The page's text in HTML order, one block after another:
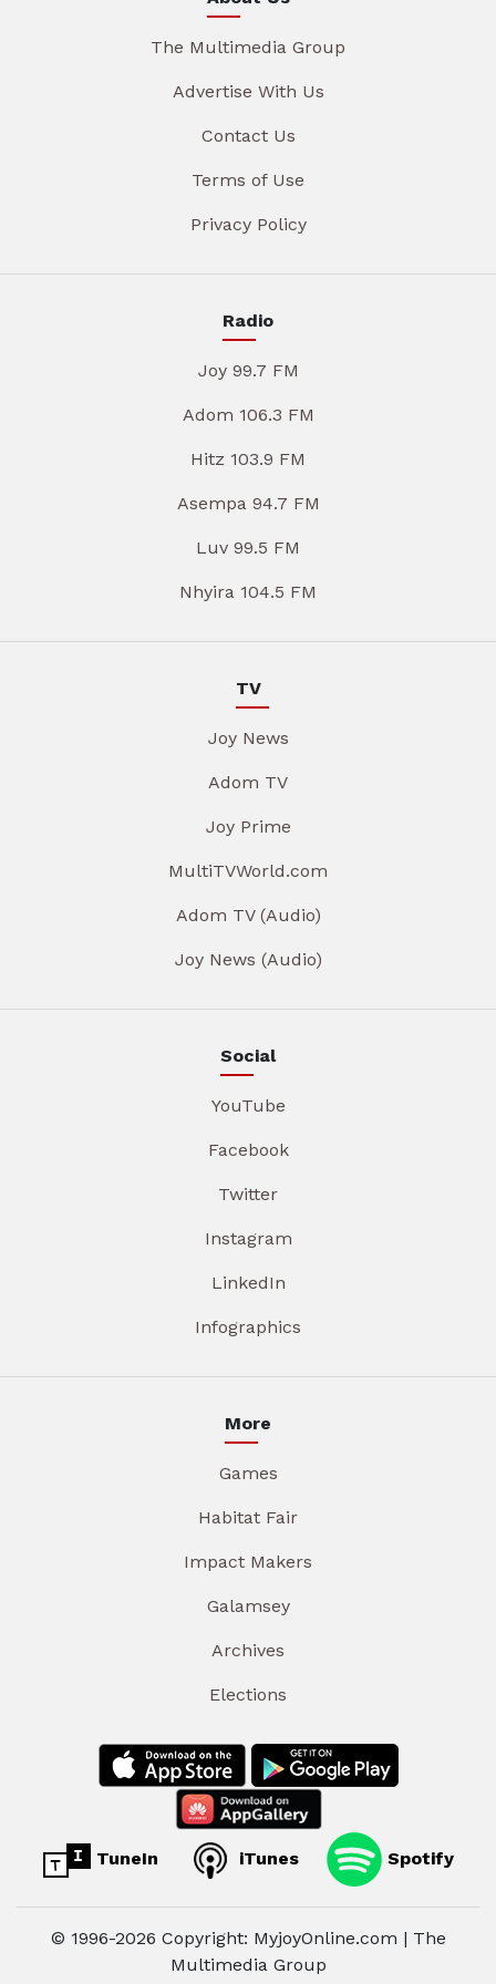
The Multimedia Group
Advertise With Us
Contact Us
Terms of Use
Privacy Policy
Radio
Joy 99.7 FM
Adom 106.3 FM
Hitz 103.9 FM
Asempa 94.7 FM
Luv 99.5 FM
Nhyira 104.5 FM
TV
Joy News
Adom TV
Joy Prime
MultiTVWorld.com
Adom TV (Audio)
Joy News (Audio)
Social
YouTube
Facebook
Twitter
Instagram
LinkedIn
Infographics
More
Games
Habitat Fair
Impact Makers
Galamsey
Archives
Elections
TuneIn iTunes Spotify
© 1996-2026 Copyright: MyjoyOnline.com | The
Multimedia Group